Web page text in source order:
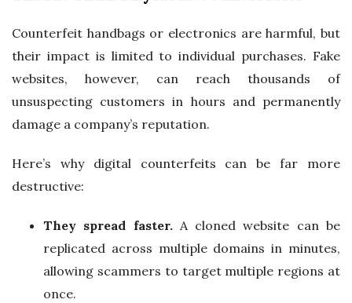
Counterfeit handbags or electronics are harmful, but
their impact is limited to individual purchases. Fake
websites, however, can reach thousands of
unsuspecting customers in hours and permanently
damage a company’s reputation.
Here’s why digital counterfeits can be far more
destructive:
They spread faster.A cloned website can be
replicated across multiple domains in minutes,
allowing scammers to target multiple regions at
once.